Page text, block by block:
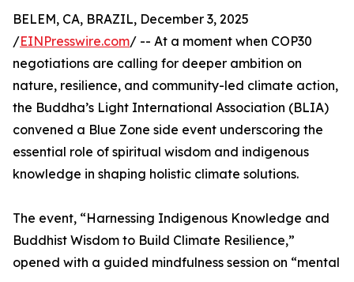
BELEM, CA, BRAZIL, December 3, 2025
/EINPresswire.com/ -- At a moment when COP30
negotiations are calling for deeper ambition on
nature, resilience, and community-led climate action,
the Buddha’s Light International Association (BLIA)
convened a Blue Zone side event underscoring the
essential role of spiritual wisdom and indigenous
knowledge in shaping holistic climate solutions.
The event, “Harnessing Indigenous Knowledge and
Buddhist Wisdom to Build Climate Resilience,”
opened with a guided mindfulness session on “mental